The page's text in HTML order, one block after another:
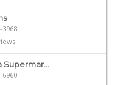
3968
Supermar...
6960